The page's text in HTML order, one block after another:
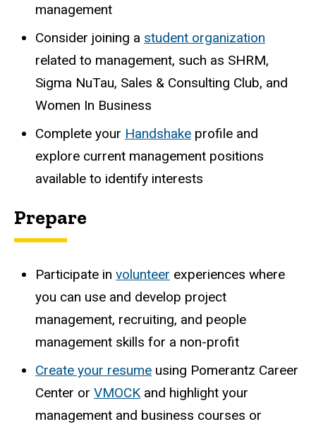
management
Consider joining a student organization
related to management, such as SHRM,
Sigma NuTau, Sales & Consulting Club, and
Women In Business
Complete your Handshake profile and
explore current management positions
available to identify interests
Prepare
Participate in volunteer experiences where
you can use and develop project
management, recruiting, and people
management skills for a non-profit
Create your resume using Pomerantz Career
Center or VMOCK and highlight your
management and business courses or